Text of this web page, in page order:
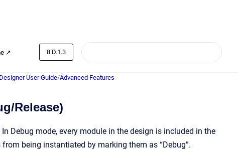
↗ 8.D.1.3
User Guide/Advanced Features
Release)
Debug mode, every module in the design is included in the
being instantiated by marking them as “Debug”.